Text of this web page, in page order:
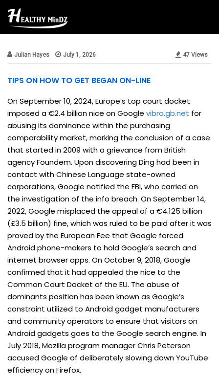
Beauty & Style
Julian Hayes July 1, 2026 47 Views
TIPS ON HOW TO GET BEGAN ON-LINE
On September 10, 2024, Europe’s top court docket
imposed a €2.4 billion nice on Google vibro.gb.net for
abusing its dominance within the purchasing
comparability market, marking the conclusion of a case
that started in 2009 with a grievance from British
agency Foundem. Upon discovering Ding had been in
contact with Chinese Language state-owned
corporations, Google notified the FBI, who carried on
the investigation of the info breach. On September 14,
2022, Google misplaced the appeal of a €4.125 billion
(£3.5 billion) fine, which was ruled to be paid after it was
proved by the European Fee that Google forced
Android phone-makers to hold Google’s search and
internet browser apps. On October 9, 2018, Google
confirmed that it had appealed the nice to the
Common Court Docket of the EU. The abuse of
dominants position has been known as Google’s
constraint utilized to Android gadget manufacturers
and community operators to ensure that visitors on
Android gadgets goes to the Google search engine. In
July 2018, Mozilla program manager Chris Peterson
accused Google of deliberately slowing down YouTube
efficiency on Firefox.